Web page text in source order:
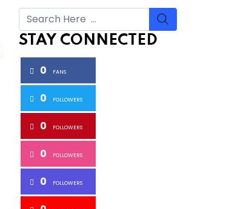
STAY CONNECTED
0 FANS
0 FOLLOWERS
0 FOLLOWERS
0 FOLLOWERS
0 FOLLOWERS